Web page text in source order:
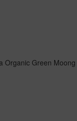
Green